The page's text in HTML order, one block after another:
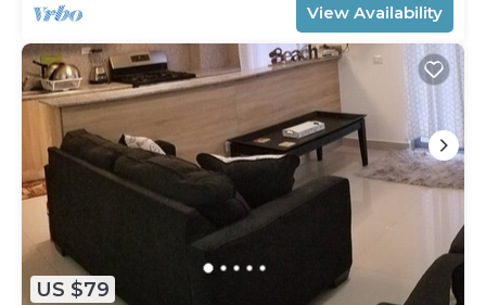
View Availability
US $79